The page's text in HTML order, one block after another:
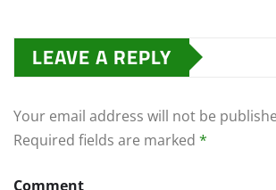
LEAVE A REPLY
Your email address will not be
Required fields are marked *
Comment